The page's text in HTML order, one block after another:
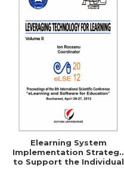
Elearning System
Implementation Strategy
to Support the Individual